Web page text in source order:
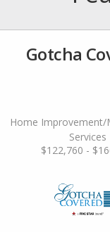
Gotcha
Home Improvement/
Services
$122,760 -